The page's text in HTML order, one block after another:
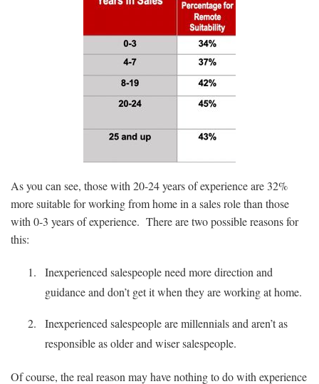
As you can see, those with 20-24 years of experience are 32%
more suitable for working from home in a sales role than those
with 0-3 years of experience. There are two possible reasons for
this:
Inexperienced salespeople need more direction and
guidance and don’t get it when they are working at home.
Inexperienced salespeople are millennials and aren’t as
responsible as older and wiser salespeople.
Of course, the real reason may have nothing to do with experience